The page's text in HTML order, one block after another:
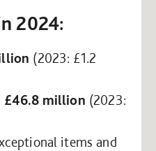
2024:
(2023: £1.2
£46.8 million (2023:
items and